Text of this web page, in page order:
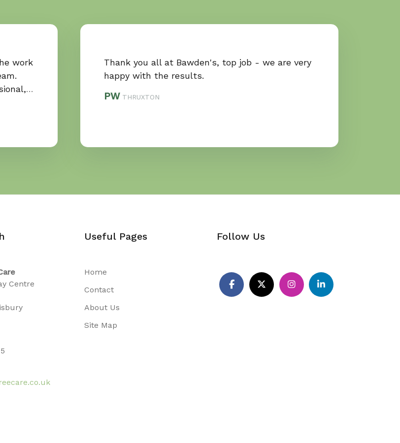
work
…
Thank you all at Bawden's, top job - we are very
happy with the results.
PW THRUXTON
Centre
Useful Pages
Home
Contact
About Us
Site Map
Follow Us